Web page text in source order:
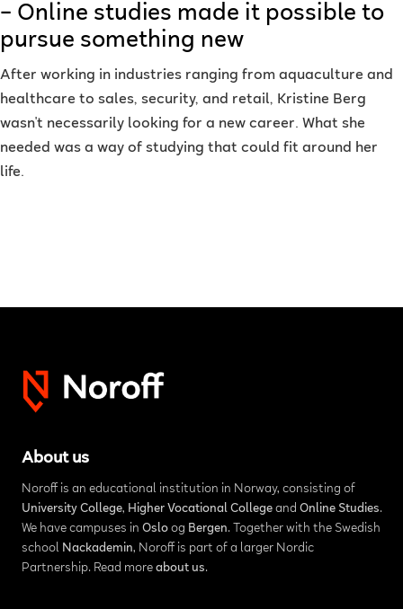
– Online studies made it possible to
pursue something new
After working in industries ranging from aquaculture and
healthcare to sales, security, and retail, Kristine Berg
wasn't necessarily looking for a new career. What she
needed was a way of studying that could fit around her
life.
About us
Noroff is an educational institution in Norway, consisting of
University College, Higher Vocational Collegeand Online Studies.
We have campuses in Osloog Bergen. Together with the Swedish
school Nackademin, Noroff is part of a larger Nordic
Partnership. Read more about us.